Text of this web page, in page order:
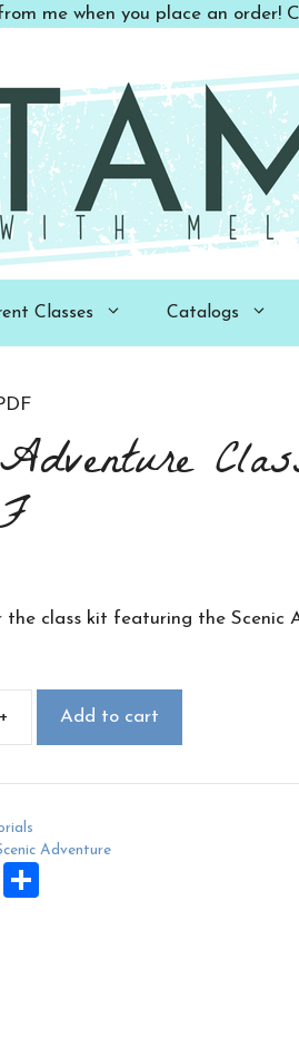
me when you place an order!
Classes Catalogs
the class kit featuring the Scenic
+ Add to cart
Adventure
T